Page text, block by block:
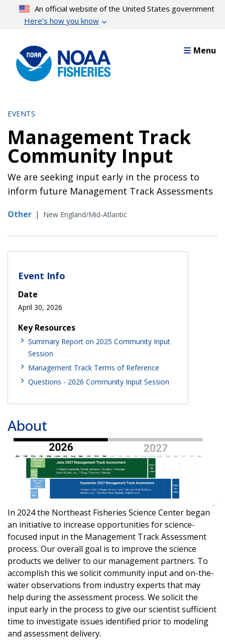
content
An official website of the United States government
Here’s how you know
Menu
EVENTS
Management Track
Community Input
We are seeking input early in the process to
inform future Management Track Assessments
Other | New England/Mid-Atlantic
Event Info
Date
April 30, 2026
Key Resources
Summary Report on 2025 Community Input
Session
Management Track Terms of Reference
Questions - 2026 Community Input Session
About
In 2024 the Northeast Fisheries Science Center began
an initiative to increase opportunities for science-
focused input in the Management Track Assessment
process. Our overall goal is to improve the science
products we deliver to our management partners. To
accomplish this we solicit community input and on-the-
water observations from industry experts that may
help during the assessment process. We solicit the
input early in the process to give our scientist sufficient
time to investigate issues identified prior to modeling
and assessment delivery.